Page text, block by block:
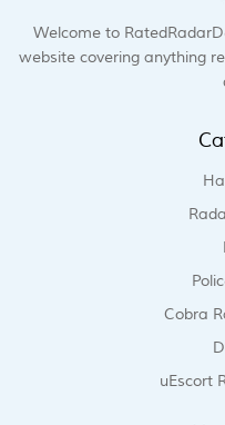
Welcome to
website covering anything
Cobra
uEscort